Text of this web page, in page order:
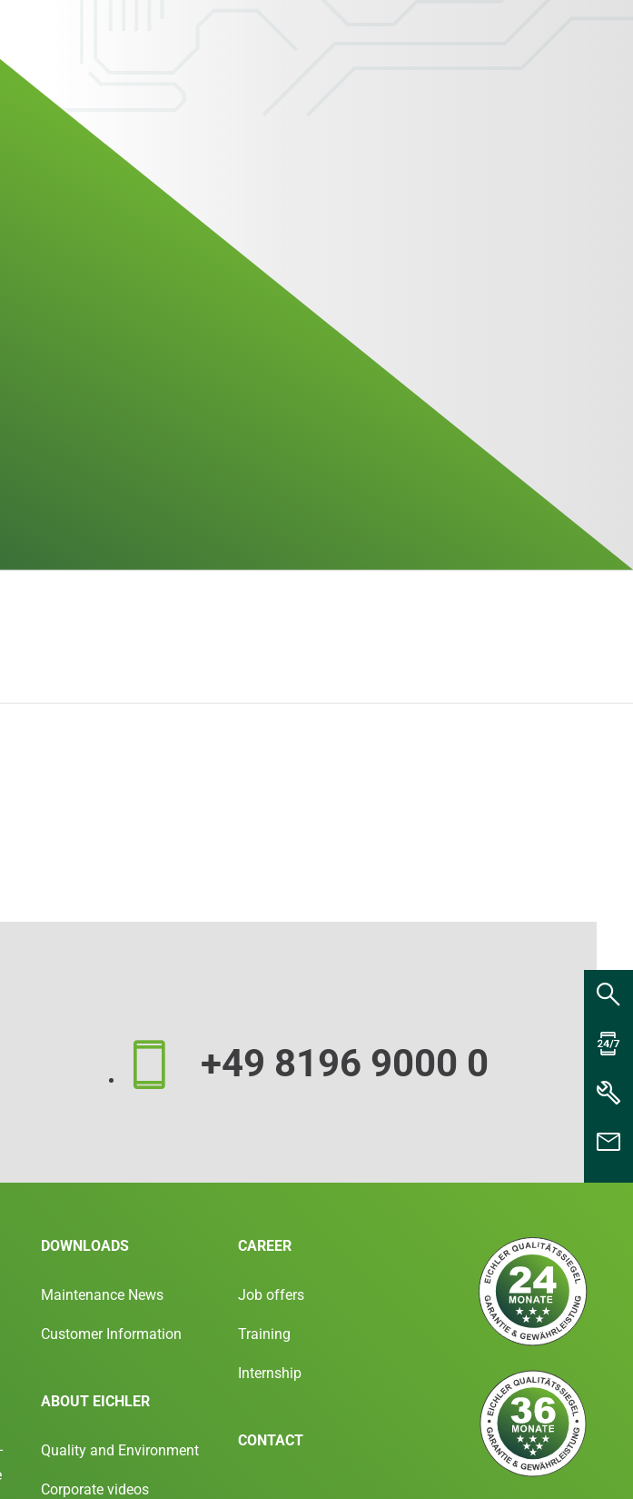
+49 8196 9000 0
DOWNLOADS
Maintenance News
Customer Information
ABOUT EICHLER
Quality and Environment
Corporate videos
CAREER
Job offers
Training
Internship
CONTACT